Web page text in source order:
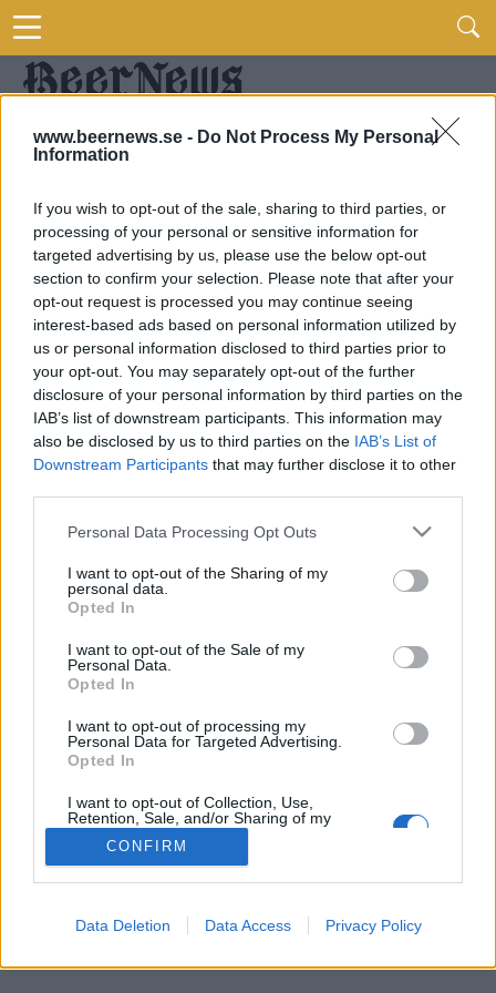
www.beernews.se - Do Not Process My Personal
Information
If you wish to opt-out of the sale, sharing to third parties, or
processing of your personal or sensitive information for
targeted advertising by us, please use the below opt-out
section to confirm your selection. Please note that after your
opt-out request is processed you may continue seeing
interest-based ads based on personal information utilized by
us or personal information disclosed to third parties prior to
your opt-out. You may separately opt-out of the further
disclosure of your personal information by third parties on the
IAB’s list of downstream participants. This information may
also be disclosed by us to third parties on the IAB’s List of
Downstream Participants that may further disclose it to other
Personal Data Processing Opt Outs
I want to opt-out of the Sharing of my
personal data.
Opted In
I want to opt-out of the Sale of my
Personal Data.
Opted In
I want to opt-out of processing my
Personal Data for Targeted Advertising.
Opted In
I want to opt-out of Collection, Use,
Retention, Sale, and/or Sharing of my
Personal Data that Is Unrelated with the
Purposes for which it was collected.
Opted Out
CONFIRM
Data Deletion Data Access Privacy Policy
FLER ARTIKLAR OM CHRISTINA SKAN
Premiär för smakprov även i Värmland
Först ut är aktieägarna. Men i helgen kan även allmänheten besöka